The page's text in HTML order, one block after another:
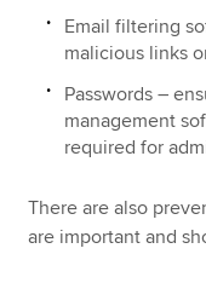
Email filtering
malicious links
Passwords –
management
required for
There are also
are important and